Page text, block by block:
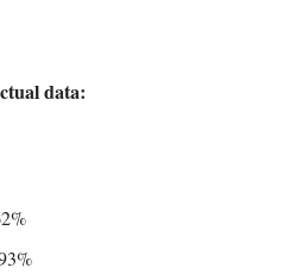
data: